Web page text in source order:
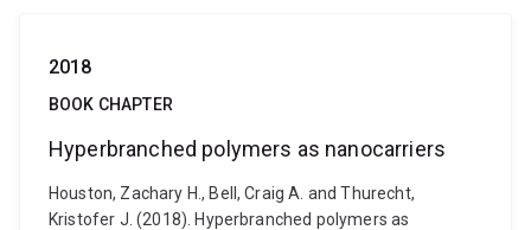
2018
BOOK CHAPTER
Hyperbranched polymers as nanocarriers
Houston, Zachary H., Bell, Craig A. and Thurecht,
Kristofer J. (2018). Hyperbranched polymers as